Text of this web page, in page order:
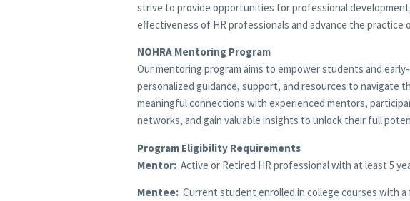
strive to provide opportunities for professional
effectiveness of HR professionals and advance the practice
NOHRA Mentoring Program
Our mentoring program aims to empower students and
personalized guidance, support, and resources to navigate
meaningful connections with experienced mentors,
networks, and gain valuable insights to unlock their full
Program Eligibility Requirements
Mentor: Active or Retired HR professional with at least 5
Mentee: Current student enrolled in college courses with a